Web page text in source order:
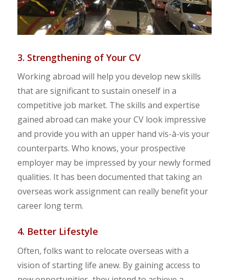
3. Strengthening of Your CV
Working abroad will help you develop new skills
that are significant to sustain oneself in a
competitive job market. The skills and expertise
gained abroad can make your CV look impressive
and provide you with an upper hand vis-à-vis your
counterparts. Who knows, your prospective
employer may be impressed by your newly formed
qualities. It has been documented that taking an
overseas work assignment can really benefit your
career long term.
4. Better Lifestyle
Often, folks want to relocate overseas with a
vision of starting life anew. By gaining access to